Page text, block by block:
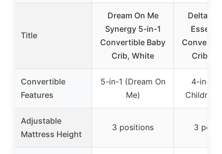
Title
Dream On Me
Synergy 5-in-1
Convertible Baby
Crib, White
Delta
Essex
Crib,
Convertible
Features
5-in-1 (Dream On
Me)
4-in-1
Children
Adjustable
Mattress Height
3 positions 3